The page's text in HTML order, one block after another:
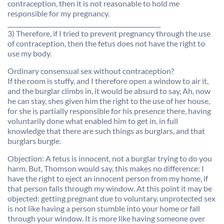
contraception, then it is not reasonable to hold me
responsible for my pregnancy.
3) Therefore, if I tried to prevent pregnancy through the use
of contraception, then the fetus does not have the right to
use my body.
Ordinary consensual sex without contraception?
If the room is stuffy, and I therefore open a window to air it,
and the burglar climbs in, it would be absurd to say, Ah, now
he can stay, shes given him the right to the use of her house,
for she is partially responsible for his presence there, having
voluntarily done what enabled him to get in, in full
knowledge that there are such things as burglars, and that
burglars burgle.
Objection: A fetus is innocent, not a burglar trying to do you
harm. But, Thomson would say, this makes no difference: I
have the right to eject an innocent person from my home, if
that person falls through my window. At this point it may be
objected: getting pregnant due to voluntary, unprotected sex
is not like having a person stumble into your home or fall
through your window. It is more like having someone over